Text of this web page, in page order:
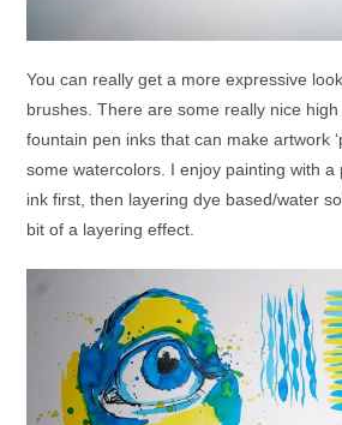
You can really get a more expressive
brushes. There are some really nice
fountain pen inks that can make artwork
some watercolors. I enjoy painting with
ink first, then layering dye based/water
bit of a layering effect.